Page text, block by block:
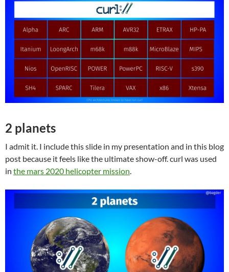
2 planets
I admit it. I include this slide in my presentation and in this blog
post because it feels like the ultimate show-off. curl was used
in the mars 2020 helicopter mission